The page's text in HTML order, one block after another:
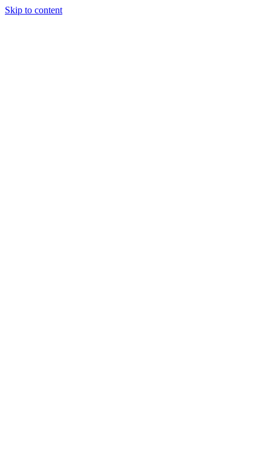
Skip to content